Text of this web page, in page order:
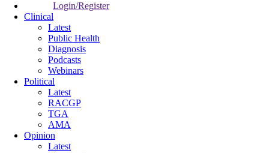
Login/Register
Clinical
Latest
Public Health
Diagnosis
Podcasts
Webinars
Political
Latest
RACGP
TGA
AMA
Opinion
Latest